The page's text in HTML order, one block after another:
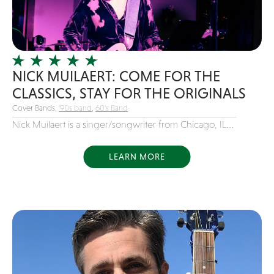
Girl Band
Glam Rock
Glitter Tattoos
Gospel
Grunge
Hard Rock
Heavy Metal
House Music
Illusionist
Inflatables
NICK MUILAERT: COME FOR THE
CLASSICS, STAY FOR THE ORIGINALS
Cover Bands, '90s band 60's Band
Nick Muilaert is a singer/songwriter from Chicago, IL....
LEARN MORE